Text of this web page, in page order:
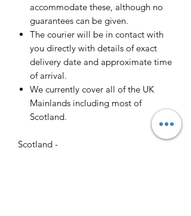
accommodate these, although no
guarantees can be given.
The courier will be in contact with
you directly with details of exact
delivery date and approximate time
of arrival.
We currently cover all of the UK
Mainlands including most of
Scotland.
Scotland -